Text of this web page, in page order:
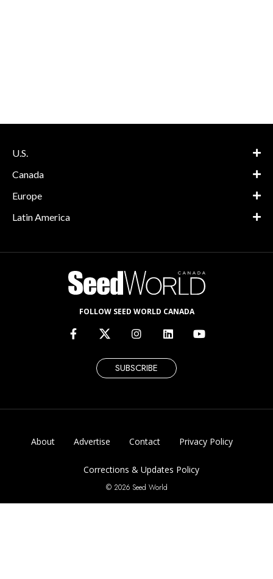
U.S.
Canada
Europe
Latin America
FOLLOW SEED WORLD CANADA
SUBSCRIBE
About Advertise Contact Privacy Policy
Corrections & Updates Policy
© 2026 Seed World